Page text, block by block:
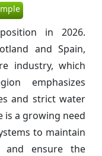
in 2026.
and Spain,
industry, which
emphasizes
and strict water
is a growing need
to maintain
and ensure the